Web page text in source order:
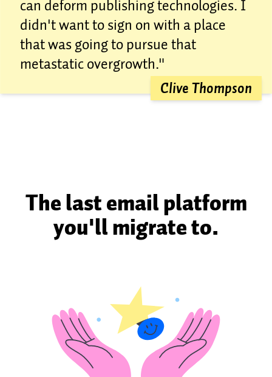
can deform publishing technologies. I
didn't want to sign on with a place
that was going to pursue that
metastatic overgrowth."
Clive Thompson
The last email platform
you'll migrate to.